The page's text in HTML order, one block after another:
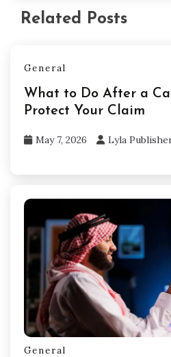
Related Posts
General
What to Do After a
Protect Your Claim
May 7, 2026 Lyla
General